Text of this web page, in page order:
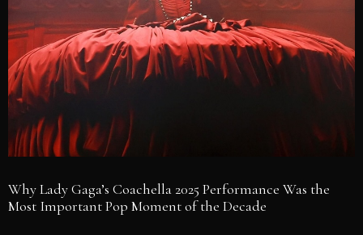
Why Lady Gaga’s Coachella 2025 Performance Was the
Most Important Pop Moment of the Decade